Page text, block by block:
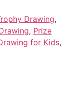
Drawing,
, Prize
for Kids,